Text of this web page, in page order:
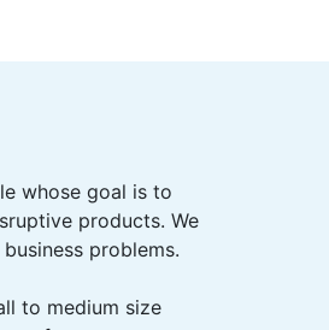
whose goal is to
products. We
problems.
to medium size